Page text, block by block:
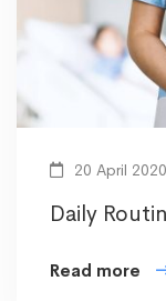
20 April 2020
Daily
Read more